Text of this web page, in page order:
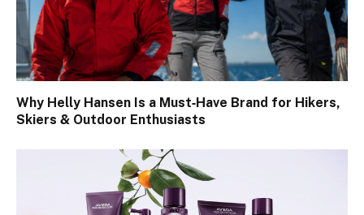
Why Helly Hansen Is a Must‑Have Brand for Hikers,
Skiers & Outdoor Enthusiasts